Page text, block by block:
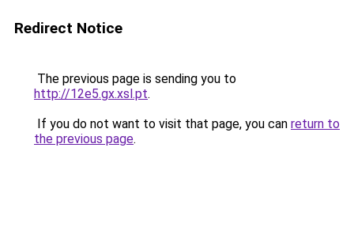
Redirect Notice
The previous page is sending you to
http://12e5.gx.xsl.pt.
If you do not want to visit that page, you can return to
the previous page.